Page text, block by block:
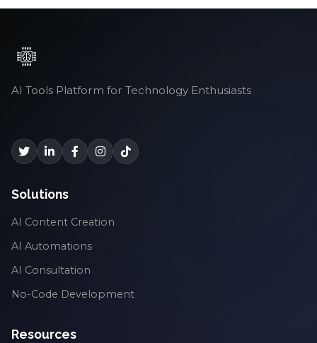
AI Tools Platform for Technology Enthusiasts
Solutions
AI Content Creation
AI Automations
AI Consultation
No-Code Development
Resources